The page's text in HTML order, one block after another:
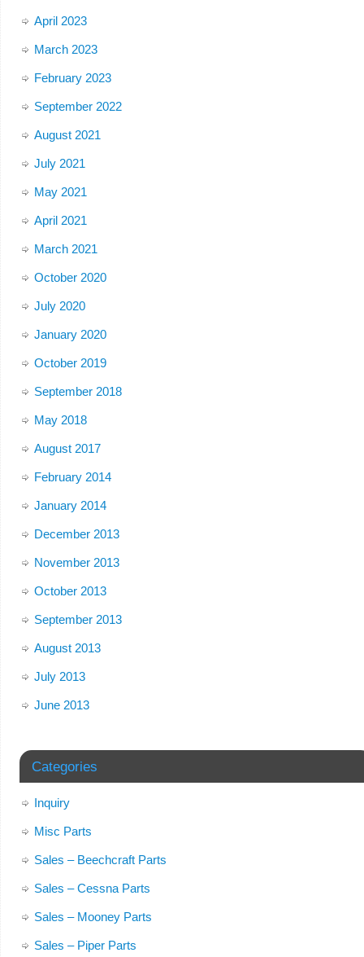
April 2023
March 2023
February 2023
September 2022
August 2021
July 2021
May 2021
April 2021
March 2021
October 2020
July 2020
January 2020
October 2019
September 2018
May 2018
August 2017
February 2014
January 2014
December 2013
November 2013
October 2013
September 2013
August 2013
July 2013
June 2013
Categories
Inquiry
Misc Parts
Sales – Beechcraft Parts
Sales – Cessna Parts
Sales – Mooney Parts
Sales – Piper Parts